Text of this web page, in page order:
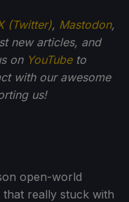
(Twitter), Mastodon,
new articles, and
on YouTubeto
with our awesome
us!
open-world
really stuck with